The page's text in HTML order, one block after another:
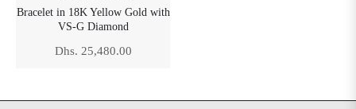
Bracelet in 18K Yellow Gold with
VS-G Diamond
Regular
Dhs. 25,480.00